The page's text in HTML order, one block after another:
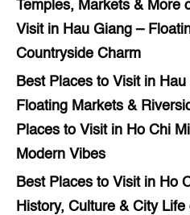
Temples, Markets & More
Visit in Hau Giang –
Countryside Charm
Best Places to Visit in
Floating Markets &
Places to Visit in Ho Chi
Modern Vibes
Best Places to Visit in Ho
History, Culture & City Life